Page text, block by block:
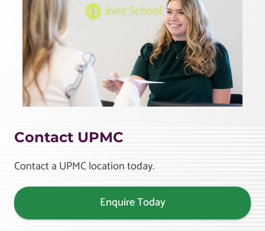
Contact UPMC
Contact a UPMC location today.
Enquire Today